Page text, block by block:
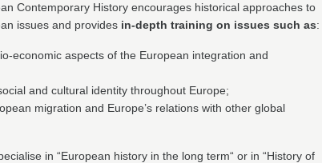
Contemporary History encourages historical approaches to
issues and provides in-depth training on issues such as:
economic aspects of the European integration and
and cultural identity throughout Europe;
migration and Europe’s relations with other global
in “European history in the long term“ or in “History of